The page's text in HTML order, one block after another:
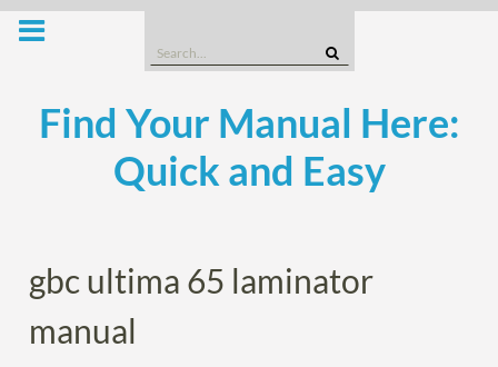
Skip
Search
for:
Find Your Manual Here:
Quick and Easy
gbc ultima 65 laminator
manual